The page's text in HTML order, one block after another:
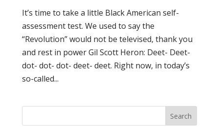
It’s time to take a little Black American self-
assessment test. We used to say the
“Revolution” would not be televised, thank you
and rest in power Gil Scott Heron: Deet- Deet-
dot- dot- dot- deet- deet. Right now, in today’s
so-called...